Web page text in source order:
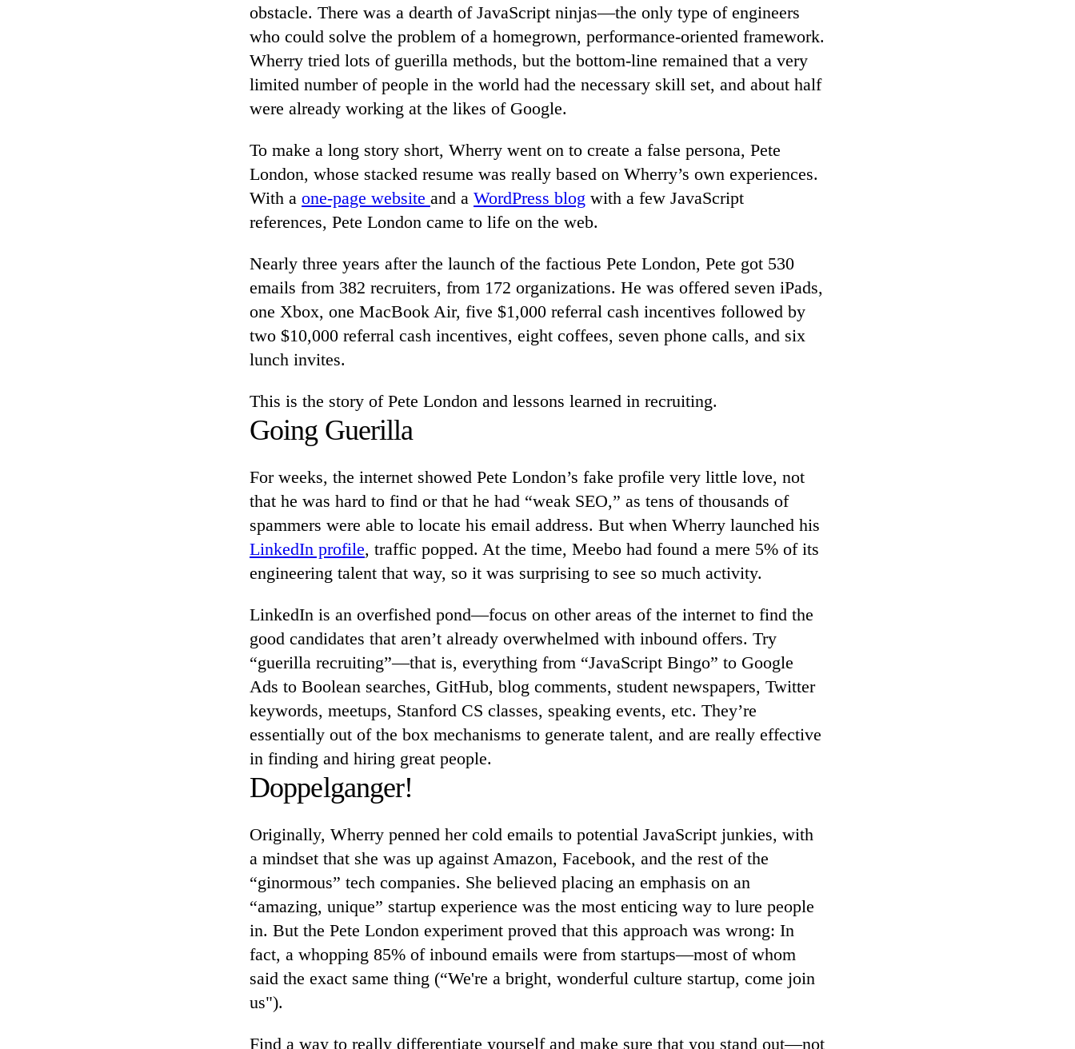
obstacle. There was a dearth of JavaScript ninjas—the only type of engineers
who could solve the problem of a homegrown, performance-oriented framework.
Wherry tried lots of guerilla methods, but the bottom-line remained that a very
limited number of people in the world had the necessary skill set, and about half
were already working at the likes of Google.
To make a long story short, Wherry went on to create a false persona, Pete
London, whose stacked resume was really based on Wherry’s own experiences.
With a one-page website and a WordPress blog with a few JavaScript
references, Pete London came to life on the web.
Nearly three years after the launch of the factious Pete London, Pete got 530
emails from 382 recruiters, from 172 organizations. He was offered seven iPads,
one Xbox, one MacBook Air, five $1,000 referral cash incentives followed by
two $10,000 referral cash incentives, eight coffees, seven phone calls, and six
lunch invites.
This is the story of Pete London and lessons learned in recruiting.
Going Guerilla
For weeks, the internet showed Pete London’s fake profile very little love, not
that he was hard to find or that he had “weak SEO,” as tens of thousands of
spammers were able to locate his email address. But when Wherry launched his
LinkedIn profile, traffic popped. At the time, Meebo had found a mere 5% of its
engineering talent that way, so it was surprising to see so much activity.
LinkedIn is an overfished pond—focus on other areas of the internet to find the
good candidates that aren’t already overwhelmed with inbound offers. Try
“guerilla recruiting”—that is, everything from “JavaScript Bingo” to Google
Ads to Boolean searches, GitHub, blog comments, student newspapers, Twitter
keywords, meetups, Stanford CS classes, speaking events, etc. They’re
essentially out of the box mechanisms to generate talent, and are really effective
in finding and hiring great people.
Doppelganger!
Originally, Wherry penned her cold emails to potential JavaScript junkies, with
a mindset that she was up against Amazon, Facebook, and the rest of the
“ginormous” tech companies. She believed placing an emphasis on an
“amazing, unique” startup experience was the most enticing way to lure people
in. But the Pete London experiment proved that this approach was wrong: In
fact, a whopping 85% of inbound emails were from startups—most of whom
said the exact same thing (“We're a bright, wonderful culture startup, come join
us").
Find a way to really differentiate yourself and make sure that you stand out—not